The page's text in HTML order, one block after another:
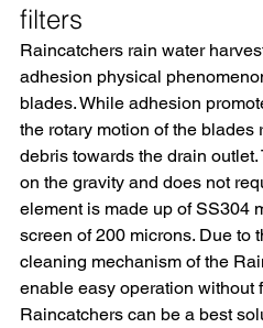
filters
Raincatchers rain water
adhesion physical
blades. While adhesion
the rotary motion of the blades
debris towards the drain
on the gravity and does not
element is made up of SS304
screen of 200 microns. Due to
cleaning mechanism of the
enable easy operation without
Raincatchers can be a best